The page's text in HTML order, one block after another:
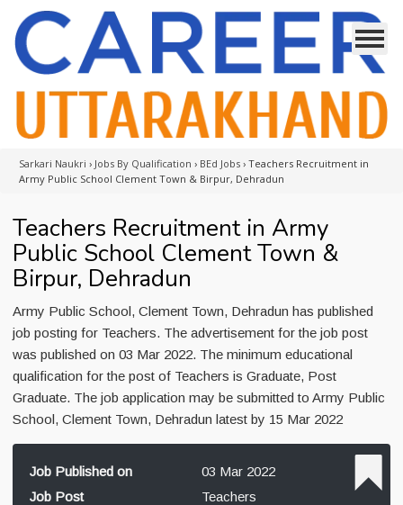
Sarkari Naukri › Jobs By Qualification › BEd Jobs › Teachers Recruitment in
Army Public School Clement Town & Birpur, Dehradun
Teachers Recruitment in Army
Public School Clement Town &
Birpur, Dehradun
Army Public School, Clement Town, Dehradun has published
job posting for Teachers. The advertisement for the job post
was published on 03 Mar 2022. The minimum educational
qualification for the post of Teachers is Graduate, Post
Graduate. The job application may be submitted to Army Public
School, Clement Town, Dehradun latest by 15 Mar 2022
Job Published on
03 Mar 2022
Job Post
Teachers